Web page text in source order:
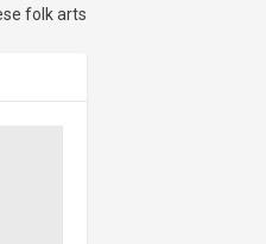
folk arts